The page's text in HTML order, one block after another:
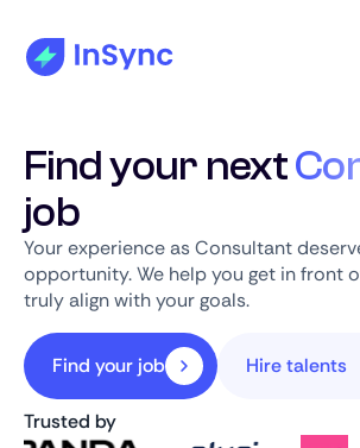
Find your next
job
Your experience as Consultant
opportunity. We help you get in front
truly align with your goals.
Find your job Hire talents
Trusted by